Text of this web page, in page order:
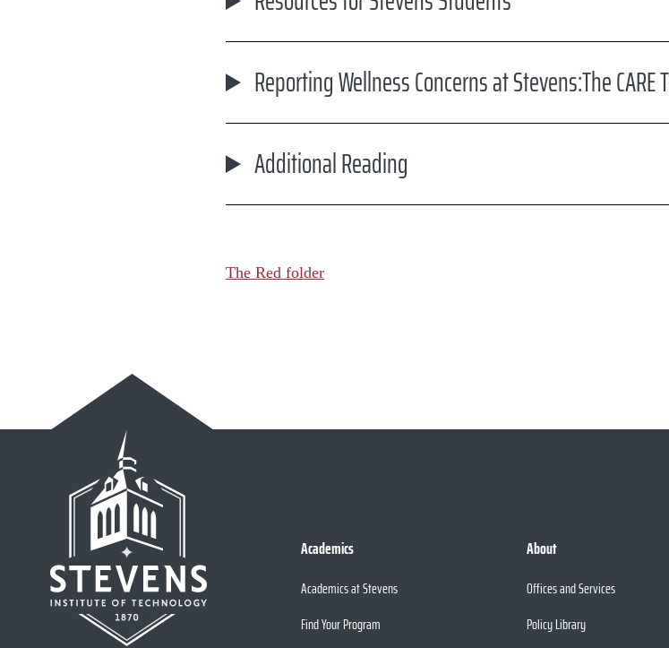
Reporting Wellness Concerns at Stevens:The CARE
Additional Reading
The Red folder
Academics
Academics at Stevens
Find Your Program
About
Offices and Services
Policy Library